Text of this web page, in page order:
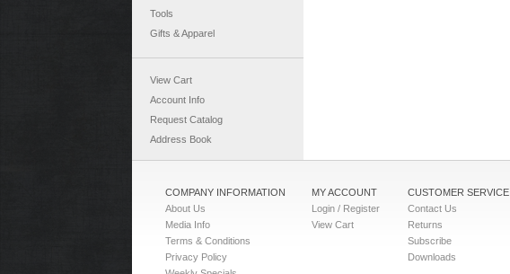
Tools
Gifts & Apparel
View Cart
Account Info
Request Catalog
Address Book
COMPANY INFORMATION
About Us
Media Info
Terms & Conditions
Privacy Policy
MY ACCOUNT
Login / Register
View Cart
CUSTOMER SERVICE
Contact Us
Returns
Subscribe
Downloads